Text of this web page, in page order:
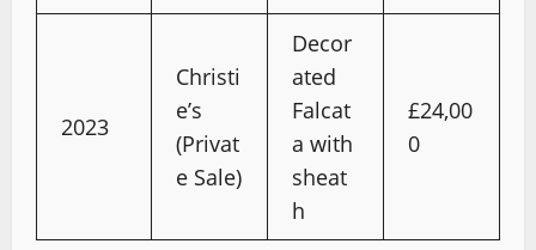
2023
Christi
e’s
(Privat
e Sale)
Decor
ated
Falcat
a with
sheat
h
£24,00
0